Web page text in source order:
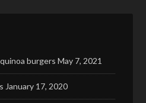
burgers May 7, 2021
January 17, 2020